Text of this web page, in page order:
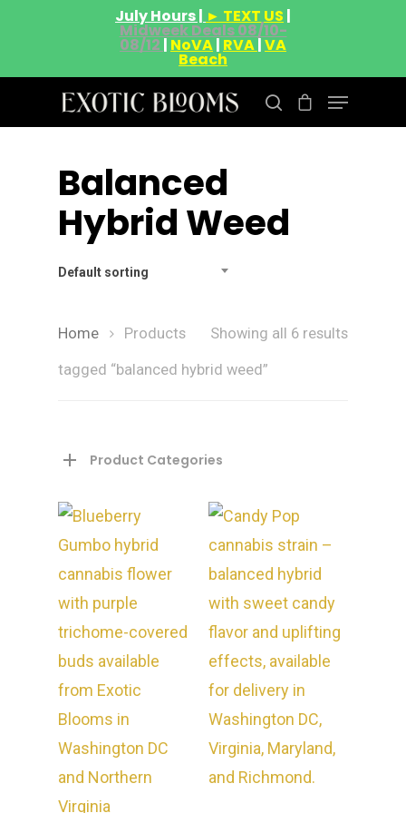
July Hours | ► TEXT US |
Midweek Deals 08/10-
08/12 | NoVA| RVA|VA
Beach
Hit enter to search or ESC to close
Balanced
Hybrid Weed
Default sorting
Showing all 6 results
Home Products
tagged “balanced hybrid weed”
Product Categories